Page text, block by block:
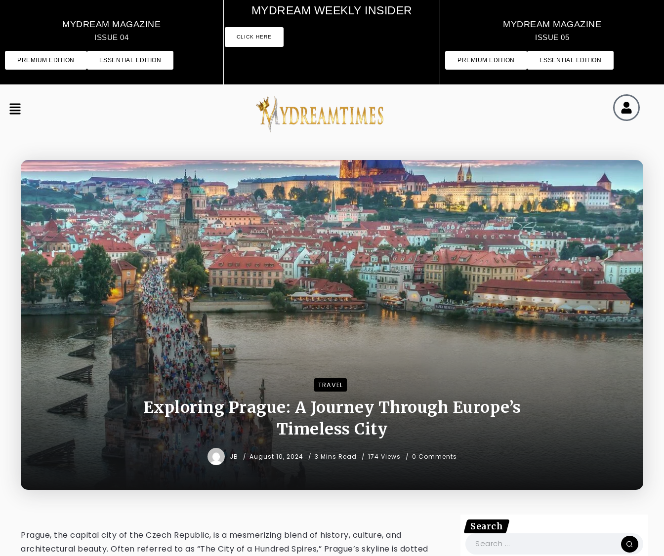
MYDREAM MAGAZINE
ISSUE 04
PREMIUM EDITION ESSENTIAL EDITION
MYDREAM MAGAZINE
ISSUE 05
PREMIUM EDITION ESSENTIAL EDITION
MYDREAM WEEKLY INSIDER
CLICK HERE
TRAVEL
Exploring Prague: A Journey Through Europe’s
Timeless City
JB August 10, 2024 3 Mins Read 174 Views 0 Comments
Prague, the capital city of the Czech Republic, is a mesmerizing blend of history, culture, and
architectural beauty. Often referred to as “The City of a Hundred Spires,” Prague’s skyline is dotted
Search